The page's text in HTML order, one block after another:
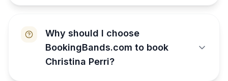
Why should I choose
BookingBands.com to book
Christina Perri?